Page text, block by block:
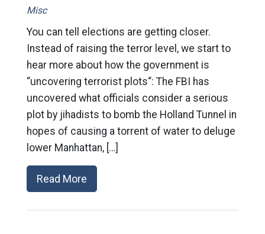
Misc
You can tell elections are getting closer.
Instead of raising the terror level, we start to
hear more about how the government is
“uncovering terrorist plots“: The FBI has
uncovered what officials consider a serious
plot by jihadists to bomb the Holland Tunnel in
hopes of causing a torrent of water to deluge
lower Manhattan, […]
Read More